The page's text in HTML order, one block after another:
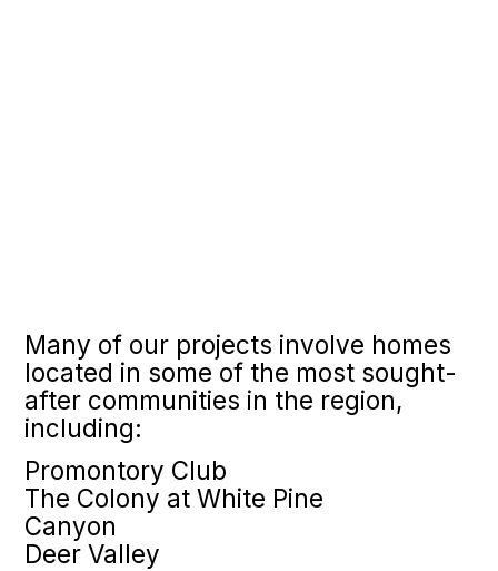
Many of our projects involve homes
located in some of the most sought-
after communities in the region,
including:
Promontory Club
The Colony at White Pine
Canyon
Deer Valley